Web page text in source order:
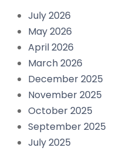
July 2026
May 2026
April 2026
March 2026
December 2025
November 2025
October 2025
September 2025
July 2025